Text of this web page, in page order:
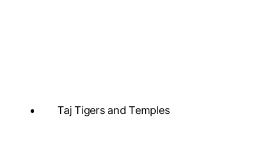
Taj Tigers and Temples